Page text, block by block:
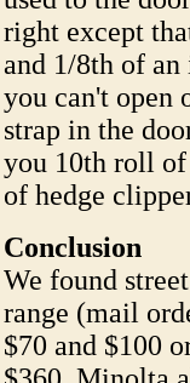
right except
and 1/8th of an
you can't open
strap in the
you 10th roll
of hedge
Conclusion
We found
range (mail
$70 and $100